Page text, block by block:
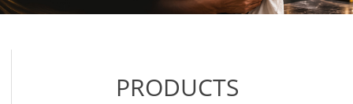
PRODUCTS